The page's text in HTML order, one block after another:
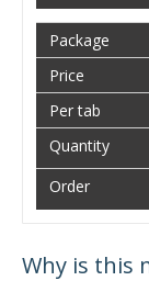
Why is this